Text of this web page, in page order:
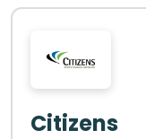
Citizens